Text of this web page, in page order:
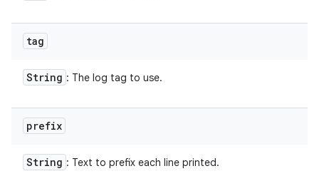
tag
String : The log tag to use.
prefix
String : Text to prefix each line printed.